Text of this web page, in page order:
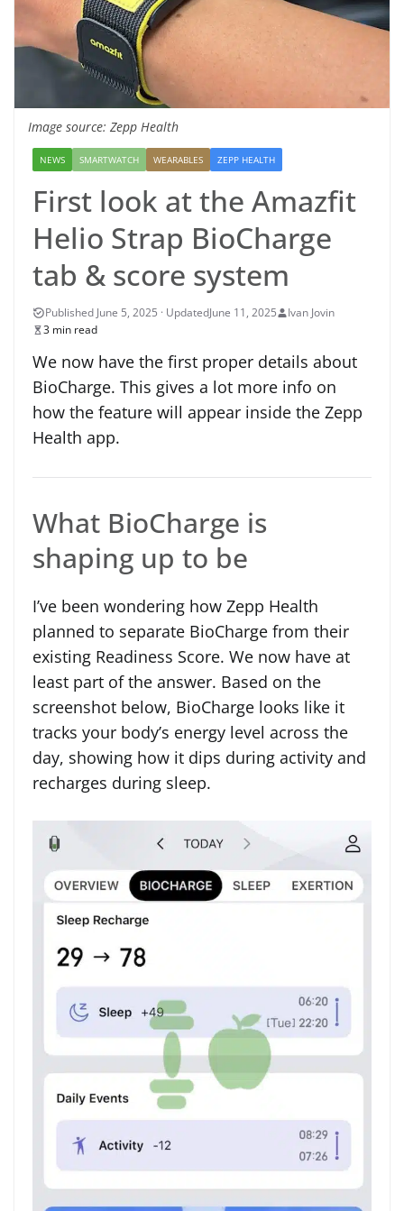
Image source: Zepp Health
NEWS SMARTWATCH WEARABLES ZEPP HEALTH
First look at the Amazfit
Helio Strap BioCharge
tab & score system
June 11, 2025
Ivan Jovin
3 min read
We now have the first proper details about
BioCharge. This gives a lot more info on
how the feature will appear inside the Zepp
Health app.
What BioCharge is
shaping up to be
I’ve been wondering how Zepp Health
planned to separate BioCharge from their
existing Readiness Score. We now have at
least part of the answer. Based on the
screenshot below, BioCharge looks like it
tracks your body’s energy level across the
day, showing how it dips during activity and
recharges during sleep.